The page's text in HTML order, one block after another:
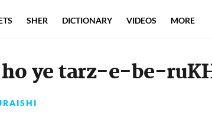
ye tarz-e-be-
SHER DICTIONARY VIDEOS MORE